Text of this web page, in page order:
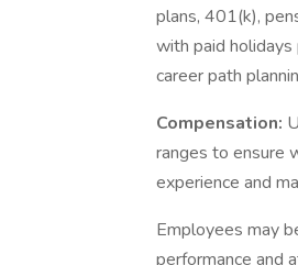
plans, 401(k),
with paid
career path
Compensation:
ranges to ensure
experience and
Employees may
performance and